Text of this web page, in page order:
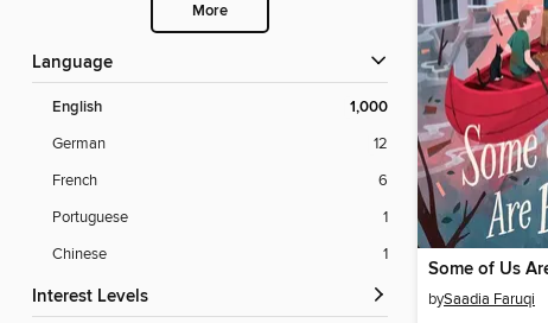
More
Language
English 1,000
German
12
French
6
Portuguese
1
Chinese
1
Interest Levels
Some of Us
bySaadia Faruqi